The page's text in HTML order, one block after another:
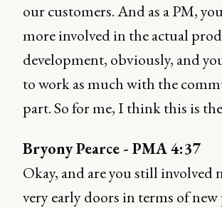
our customers. And as a PM,
more involved in the actual
development, obviously, and
to work as much with the
part. So for me, I think this is
Bryony Pearce - PMA 4:37
Okay, and are you still involved
very early doors in terms of